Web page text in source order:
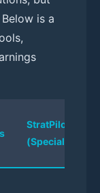
is a
StratPilot AI
(Specialized)